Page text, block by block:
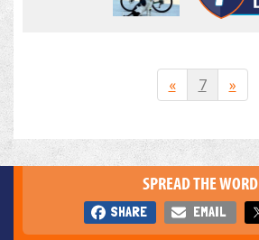
« 7 »
SPREAD THE WORD
SHARE EMAIL